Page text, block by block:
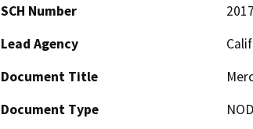
SCH Number
Lead Agency
Document Title
Document Type